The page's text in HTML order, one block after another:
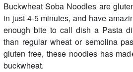
Buckwheat Soba Noodles are
in just 4-5 minutes, and have
enough bite to call dish a Pasta
than regular wheat or semolina
gluten free, these noodles has
buckwheat.